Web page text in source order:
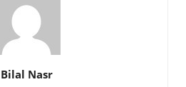
Bilal Nasr